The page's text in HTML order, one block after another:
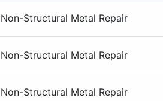
Non-Structural Metal Repair
Non-Structural Metal Repair
Non-Structural Metal Repair